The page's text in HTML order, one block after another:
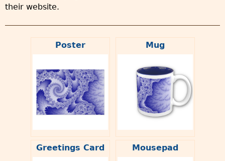
their website.
Poster Mug
Greetings Card Mousepad